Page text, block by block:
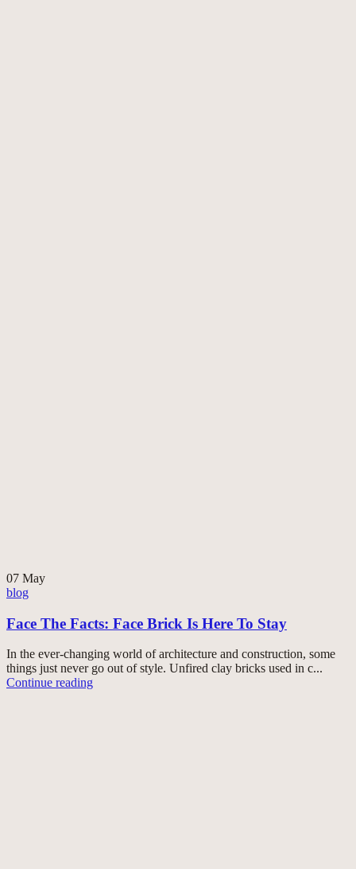
07 May
blog
Face The Facts: Face Brick Is Here To Stay
In the ever-changing world of architecture and construction, some
things just never go out of style. Unfired clay bricks used in c...
Continue reading